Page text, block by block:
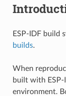
ESP-IDF build
builds.
When
built with ESP-
environment.